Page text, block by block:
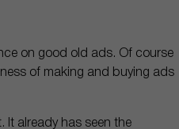
on good old ads. Of course
of making and buying ads
It already has seen the